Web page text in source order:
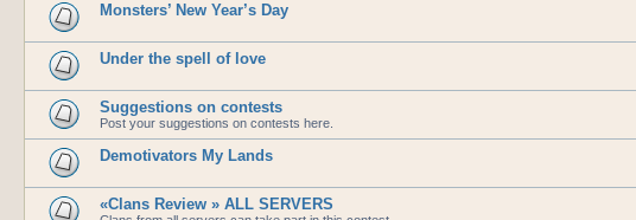
Monsters’ New Year’s Day
Under the spell of love
Suggestions on contests
Post your suggestions on contests here.
Demotivators My Lands
«Clans Review » ALL SERVERS